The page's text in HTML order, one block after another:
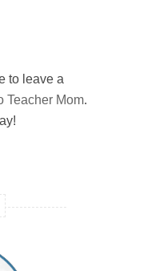
to leave a
Teacher Mom.